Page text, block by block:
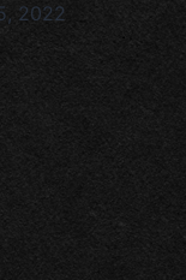
2022